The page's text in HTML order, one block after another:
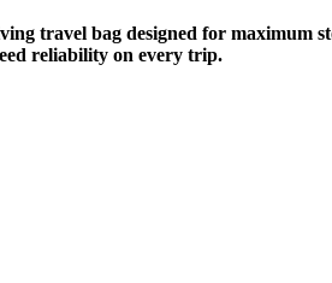
travel bag designed for maximum
reliability on every trip.